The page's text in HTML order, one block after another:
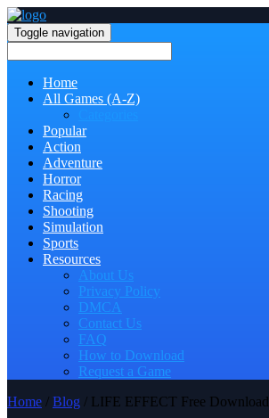
Toggle navigation
Home
All Games (A-Z)
Popular
Action
Adventure
Horror
Racing
Shooting
Simulation
Sports
Resources
About Us
Privacy Policy
DMCA
Contact Us
FAQ
How to Download
Request a Game
Home / Blog / LIFE EFFECT Free Download